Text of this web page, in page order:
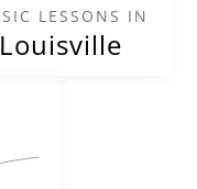
LESSONS IN
Louisville